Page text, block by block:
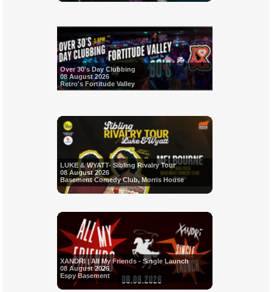
Over 30's Day Clubbing
08 August 2026
Retro's Fortitude Valley
LUKE & WYATT- Sibling Rivalry Tour
08 August 2026
Basement Comedy Club, Morris House
XANDRI | All My Friends - Single Launch
08 August 2026
Espy Basement